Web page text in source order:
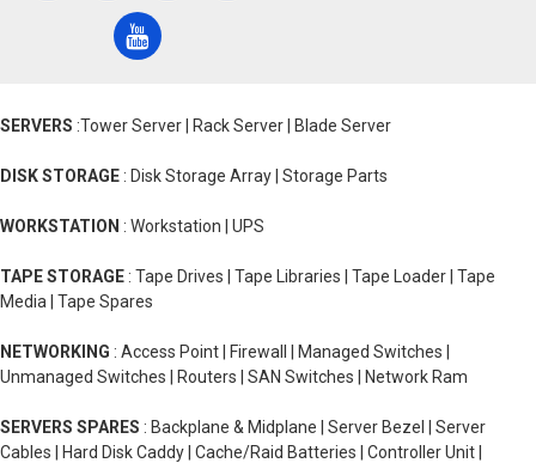
SERVERS :Tower Server | Rack Server | Blade Server
DISK STORAGE : Disk Storage Array | Storage Parts
WORKSTATION : Workstation | UPS
TAPE STORAGE : Tape Drives | Tape Libraries | Tape Loader | Tape
Media | Tape Spares
NETWORKING : Access Point | Firewall | Managed Switches |
Unmanaged Switches | Routers | SAN Switches | Network Ram
SERVERS SPARES : Backplane & Midplane | Server Bezel | Server
Cables | Hard Disk Caddy | Cache/Raid Batteries | Controller Unit |